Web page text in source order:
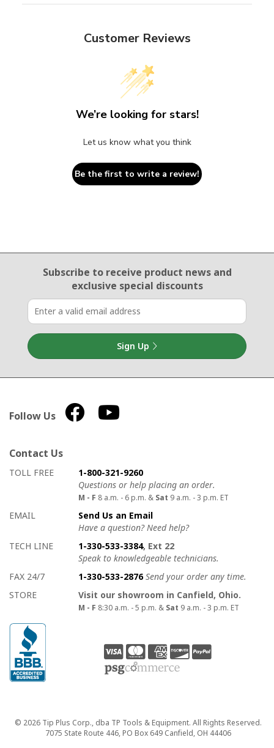
Customer Reviews
We’re looking for stars!
Let us know what you think
Be the first to write a review!
Email Sign Up
Subscribe to receive product newsand
exclusive special discounts
Sign Up
Follow Us
Contact Us
How to contact us
Details on ways to contact us
TOLL FREE
1-800-321-9260
Questions or help placing an order.
M - F 8 a.m. - 6 p.m. & Sat 9 a.m. - 3 p.m. ET
EMAIL
Send Us an Email
Have a question? Need help?
TECH LINE
1-330-533-3384, Ext 22
Speak to knowledgeable technicians.
FAX 24/7
1-330-533-2876 Send your order any time.
STORE
Visit our showroom in Canfield, Ohio.
M - F 8:30 a.m. - 5 p.m. & Sat 9 a.m. - 3 p.m. ET
Copyright
© 2026 Tip Plus Corp., dba TP Tools & Equipment. All Rights Reserved.
7075 State Route 446, PO Box 649 Canfield, OH 44406